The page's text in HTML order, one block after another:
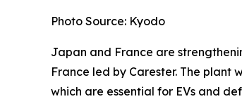
Photo Source: Kyodo
Japan and France are
France led by Carester. The plant
which are essential for EVs and